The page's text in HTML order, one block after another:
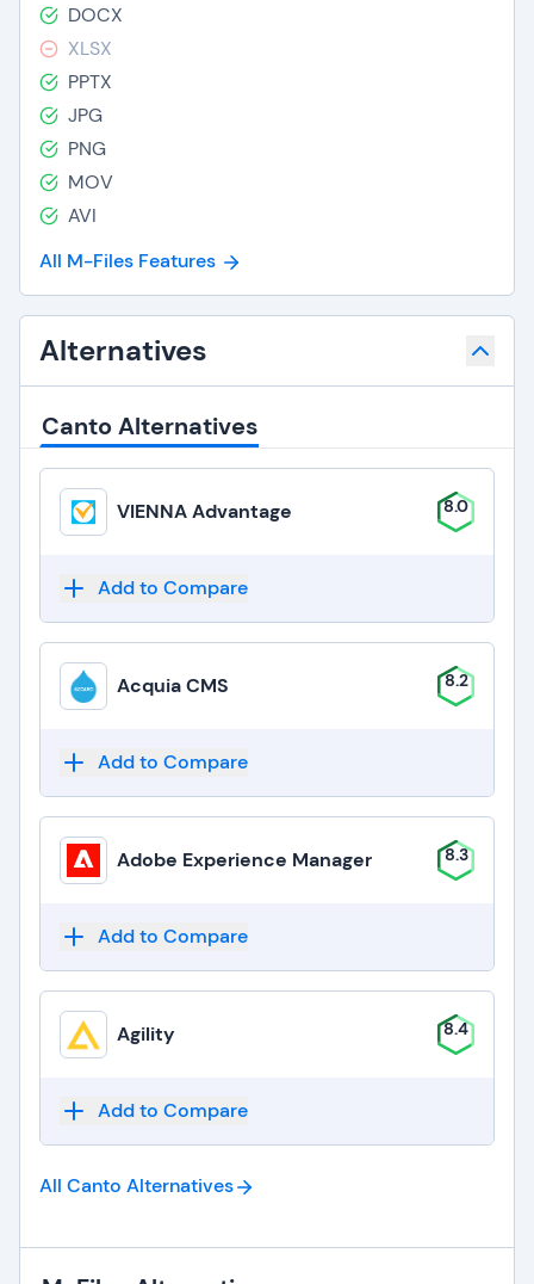
DOCX
XLSX
PPTX
JPG
PNG
MOV
AVI
All M-Files Features
Alternatives
Canto Alternatives
VIENNA Advantage 8.0
Add to Compare
Acquia CMS 8.2
Add to Compare
Adobe Experience Manager 8.3
Add to Compare
Agility 8.4
Add to Compare
All Canto Alternatives